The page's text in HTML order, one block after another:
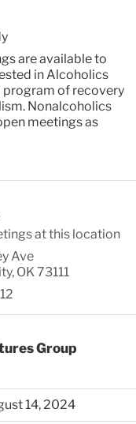
are available to
in Alcoholics
program of recovery
Nonalcoholics
meetings as
at this location
Ave
OK 73111
Group
14, 2024